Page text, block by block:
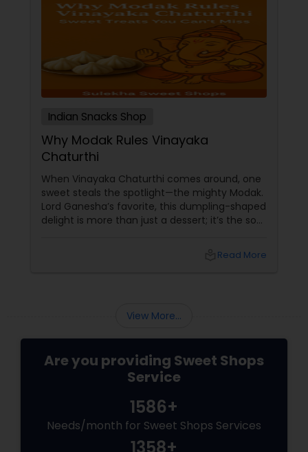
Indian Snacks Shop
Why Modak Rules Vinayaka
Chaturthi
When Vinayaka Chaturthi comes around, one
sweet steals the spotlight—the mighty Modak.
Lord Ganesha’s favorite, this dumpling-shaped
delight is more than just a dessert; it’s the soul
versions in South India, modak has countless
Read More
View More...
Are you providing Sweet Shops
Service
1586+
Needs/month for Sweet Shops Services